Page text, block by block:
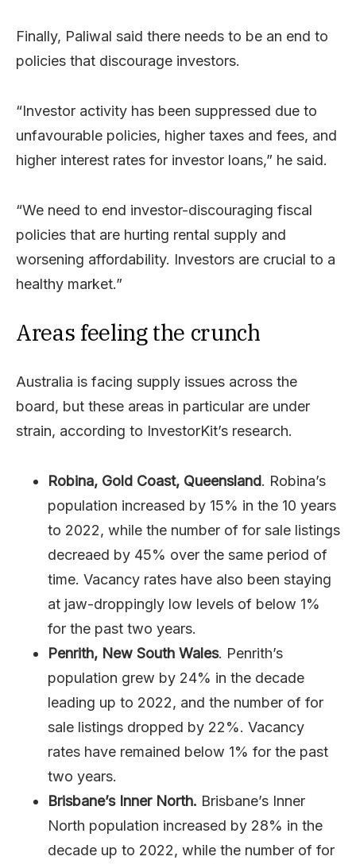
Finally, Paliwal said there needs to be an end to
policies that discourage investors.
“Investor activity has been suppressed due to
unfavourable policies, higher taxes and fees, and
higher interest rates for investor loans,” he said.
“We need to end investor-discouraging fiscal
policies that are hurting rental supply and
worsening affordability. Investors are crucial to a
healthy market.”
Areas feeling the crunch
Australia is facing supply issues across the
board, but these areas in particular are under
strain, according to InvestorKit’s research.
Robina, Gold Coast, Queensland. Robina’s
population increased by 15% in the 10 years
to 2022, while the number of for sale listings
decreaed by 45% over the same period of
time. Vacancy rates have also been staying
at jaw-droppingly low levels of below 1%
for the past two years.
Penrith, New South Wales. Penrith’s
population grew by 24% in the decade
leading up to 2022, and the number of for
sale listings dropped by 22%. Vacancy
rates have remained below 1% for the past
two years.
Brisbane’s Inner North. Brisbane’s Inner
North population increased by 28% in the
decade up to 2022, while the number of for